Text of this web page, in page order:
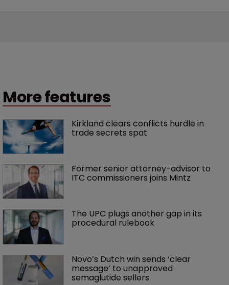
More features
Kirkland clears conflicts hurdle in
trade secrets spat
Former senior attorney-advisor to
ITC commissioners joins Mintz
The UPC plugs another gap in its
procedural rulebook
Novo’s Dutch win sends ‘clear
message’ to unapproved
semaglutide sellers